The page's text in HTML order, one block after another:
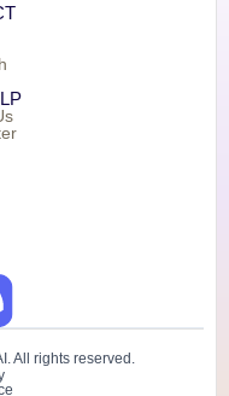
All rights reserved.